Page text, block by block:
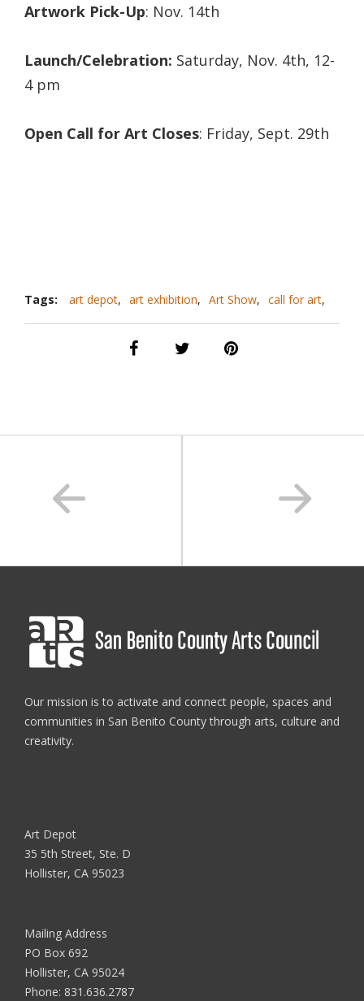
Artwork Pick-Up: Nov. 14th
Launch/Celebration: Saturday, Nov. 4th, 12-
4 pm
Open Call for Art Closes: Friday, Sept. 29th
Tags: art depot, art exhibition, Art Show, call for art,
Our mission is to activate and connect people, spaces and
communities in San Benito County through arts, culture and
creativity.
Art Depot
35 5th Street, Ste. D
Hollister, CA 95023
Mailing Address
PO Box 692
Hollister, CA 95024
Phone: 831.636.2787